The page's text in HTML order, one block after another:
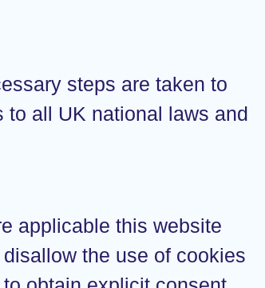
steps are taken to
all UK national laws and
applicable this website
the use of cookies